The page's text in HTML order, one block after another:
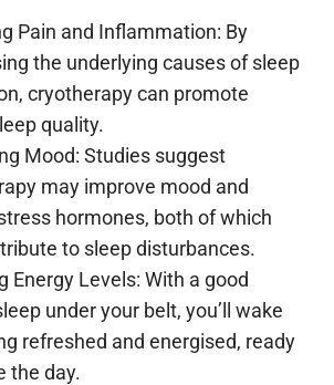
Pain and Inflammation: By
the underlying causes of sleep
cryotherapy can promote
quality.
Mood: Studies suggest
may improve mood and
hormones, both of which
to sleep disturbances.
Energy Levels: With a good
under your belt, you’ll wake
refreshed and energised, ready
the day.